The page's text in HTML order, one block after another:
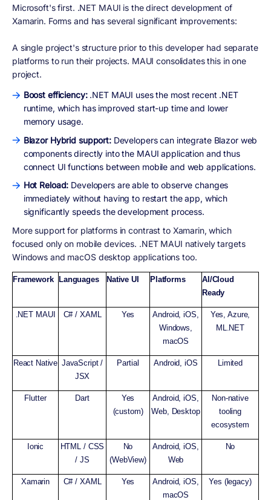
Microsoft's first. .NET MAUI is the direct development of
Xamarin. Forms and has several significant improvements:
A single project's structure prior to this developer had separate
platforms to run their projects. MAUI consolidates this in one
project.
Boost efficiency:.NET MAUI uses the most recent .NET
runtime, which has improved start-up time and lower
memory usage.
Blazor Hybrid support: Developers can integrate Blazor web
components directly into the MAUI application and thus
connect UI functions between mobile and web applications.
Hot Reload: Developers are able to observe changes
immediately without having to restart the app, which
significantly speeds the development process.
More support for platforms in contrast to Xamarin, which
focused only on mobile devices. .NET MAUI natively targets
Windows and macOS desktop applications too.
Framework Languages Native UI Platforms
AI/Cloud
Ready
.NET MAUI C# / XAML Yes
Android, iOS,
Windows,
macOS
Yes, Azure,
ML.NET
React Native JavaScript /
JSX
Partial Android, iOS Limited
Flutter Dart
Yes
(custom)
Android, iOS,
Web, Desktop
Non-native
tooling
ecosystem
Ionic
HTML / CSS
/ JS
No
(WebView)
Android, iOS,
Web
No
Xamarin C# / XAML Yes
Android, iOS,
macOS
Yes (legacy)